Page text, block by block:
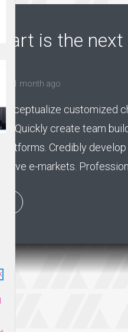
art is the
1 month ago
customized
Quickly create team
platforms. Credibly
e-markets.